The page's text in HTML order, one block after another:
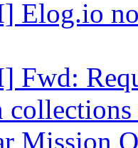
Elog.io
Fwd:
Mission